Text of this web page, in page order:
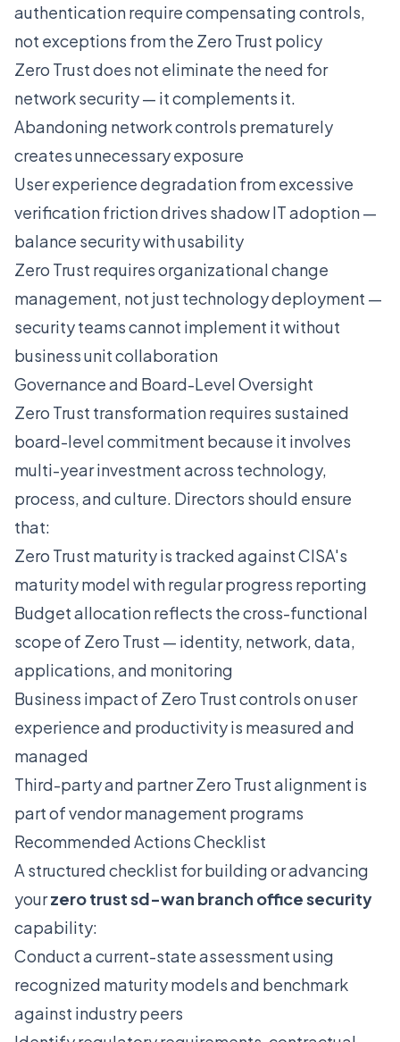
authentication require compensating controls,
not exceptions from the Zero Trust policy
Zero Trust does not eliminate the need for
network security — it complements it.
Abandoning network controls prematurely
creates unnecessary exposure
User experience degradation from excessive
verification friction drives shadow IT adoption —
balance security with usability
Zero Trust requires organizational change
management, not just technology deployment —
security teams cannot implement it without
business unit collaboration
Governance and Board-Level Oversight
Zero Trust transformation requires sustained
board-level commitment because it involves
multi-year investment across technology,
process, and culture. Directors should ensure
that:
Zero Trust maturity is tracked against CISA's
maturity model with regular progress reporting
Budget allocation reflects the cross-functional
scope of Zero Trust — identity, network, data,
applications, and monitoring
Business impact of Zero Trust controls on user
experience and productivity is measured and
managed
Third-party and partner Zero Trust alignment is
part of vendor management programs
Recommended Actions Checklist
A structured checklist for building or advancing
yourzero trust sd-wan branch office security
capability:
Conduct a current-state assessment using
recognized maturity models and benchmark
against industry peers